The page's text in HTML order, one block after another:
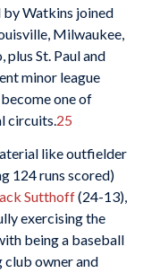
by Watkins joined
Milwaukee,
plus St. Paul and
minor league
one of
circuits. 25
like outfielder
124 runs scored)
Sutthoff(24-13),
exercising the
being a baseball
club owner and